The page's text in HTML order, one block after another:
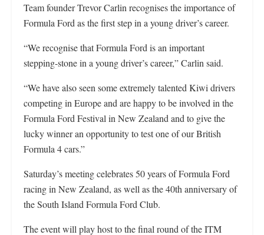
Team founder Trevor Carlin recognises the importance of
Formula Ford as the first step in a young driver’s career.
“We recognise that Formula Ford is an important
stepping-stone in a young driver’s career,” Carlin said.
“We have also seen some extremely talented Kiwi drivers
competing in Europe and are happy to be involved in the
Formula Ford Festival in New Zealand and to give the
lucky winner an opportunity to test one of our British
Formula 4 cars.”
Saturday’s meeting celebrates 50 years of Formula Ford
racing in New Zealand, as well as the 40th anniversary of
the South Island Formula Ford Club.
The event will play host to the final round of the ITM